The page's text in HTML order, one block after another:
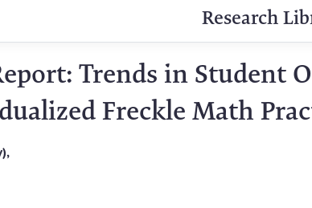
Research
Trends in Student
Freckle Math